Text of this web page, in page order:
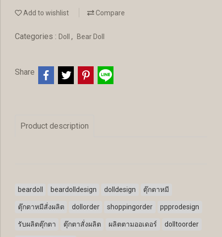
Add to wishlist Compare
Categories : Doll , Bear Doll
Share
Product description
beardoll beardolldesign dolldesign ตุ๊กตาหมี
ตุ๊กตาหมีสั่งผลิต dollorder shoppingorder ppprodesign
รับผลิตตุ๊กตา ตุ๊กตาสั่งผลิต ผลิตตามออเดอร์ dolltoorder